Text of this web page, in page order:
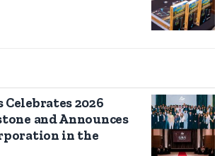
2026
and Announces
in the